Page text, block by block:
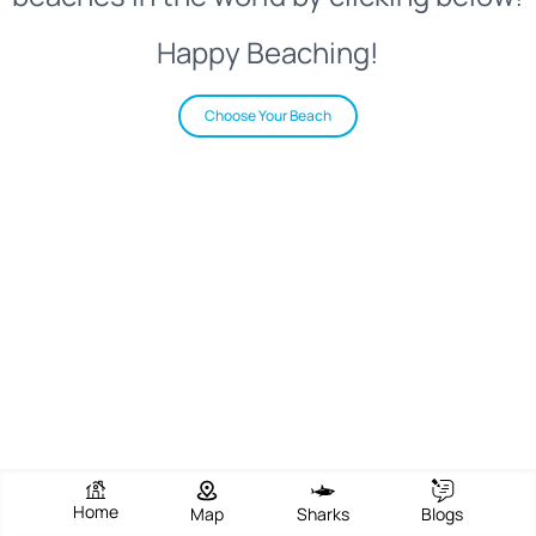
Happy Beaching!
Choose Your Beach
Home Map Sharks Blogs